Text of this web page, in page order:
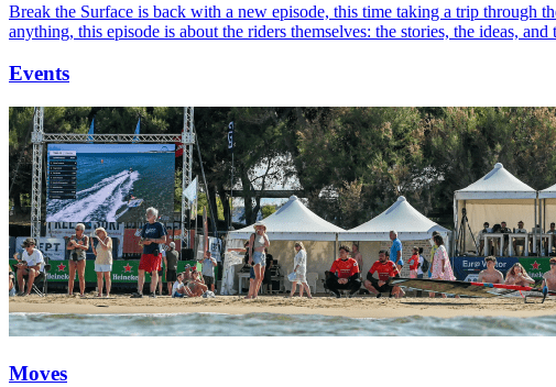
Break the Surface is back with a new episode, this time taking a trip through
anything, this episode is about the riders themselves: the stories, the ideas,
Events
Moves